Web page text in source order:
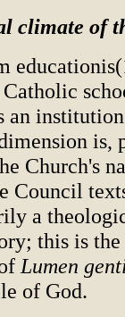
climate of
is,
Church's
Council
a
this is
Lumen
of God.